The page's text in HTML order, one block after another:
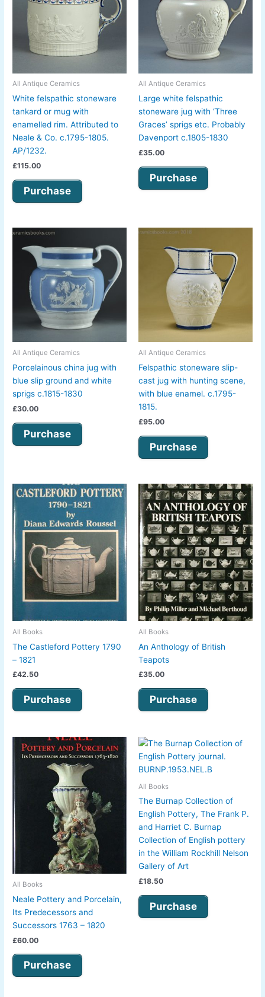
All Antique Ceramics
White felspathic stoneware
tankard or mug with
enamelled rim. Attributed to
Neale & Co. c.1795-1805.
AP/1232.
£115.00
Purchase
All Antique Ceramics
Large white felspathic
stoneware jug with ‘Three
Graces’ sprigs etc. Probably
Davenport c.1805-1830
£35.00
Purchase
All Antique Ceramics
Porcelainous china jug with
blue slip ground and white
sprigs c.1815-1830
£30.00
Purchase
All Antique Ceramics
Felspathic stoneware slip-
cast jug with hunting scene,
with blue enamel. c.1795-
1815.
£95.00
Purchase
All Books
The Castleford Pottery 1790
– 1821
£42.50
Purchase
All Books
An Anthology of British
Teapots
£35.00
Purchase
All Books
Neale Pottery and Porcelain,
Its Predecessors and
Successors 1763 – 1820
£60.00
Purchase
All Books
The Burnap Collection of
English Pottery, The Frank P.
and Harriet C. Burnap
Collection of English pottery
in the William Rockhill Nelson
Gallery of Art
£18.50
Purchase